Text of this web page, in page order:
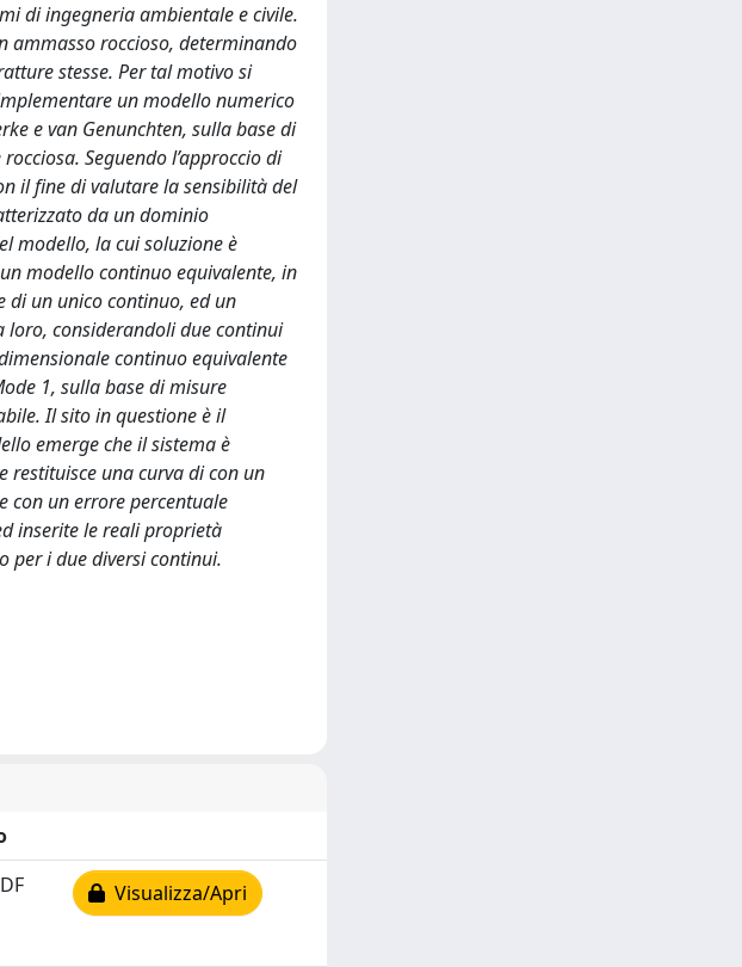
di ingegneria ambientale e civile.
ammasso roccioso, determinando
stesse. Per tal motivo si
un modello numerico
e van Genunchten, sulla base di
Seguendo l’approccio di
il fine di valutare la sensibilità del
da un dominio
modello, la cui soluzione è
modello continuo equivalente, in
di un unico continuo, ed un
considerandoli due continui
continuo equivalente
1, sulla base di misure
Il sito in questione è il
emerge che il sistema è
una curva di con un
con un errore percentuale
inserite le reali proprietà
per i due diversi continui.
Visualizza/Apri